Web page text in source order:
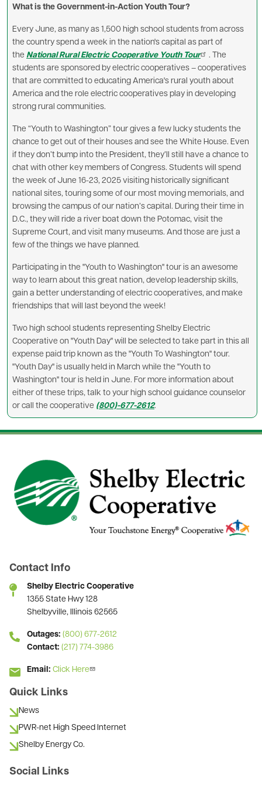
What is the Government-in-Action Youth Tour?
Every June, as many as 1,500 high school students from across
the country spend a week in the nation's capital as part of
the National Rural Electric Cooperative Youth Tour
. The
students are sponsored by electric cooperatives – cooperatives
that are committed to educating America's rural youth about
America and the role electric cooperatives play in developing
strong rural communities.
The “Youth to Washington” tour gives a few lucky students the
chance to get out of their houses and see the White House. Even
if they don’t bump into the President, they’ll still have a chance to
chat with other key members of Congress. Students will spend
the week of June 16-23, 2025 visiting historically significant
national sites, touring some of our most moving memorials, and
browsing the campus of our nation’s capital. During their time in
D.C., they will ride a river boat down the Potomac, visit the
Supreme Court, and visit many museums. And those are just a
few of the things we have planned.
Participating in the "Youth to Washington" tour is an awesome
way to learn about this great nation, develop leadership skills,
gain a better understanding of electric cooperatives, and make
friendships that will last beyond the week!
Two high school students representing Shelby Electric
Cooperative on "Youth Day" will be selected to take part in this all
expense paid trip known as the "Youth To Washington" tour.
"Youth Day" is usually held in March while the "Youth to
Washington" tour is held in June. For more information about
either of these trips, talk to your high school guidance counselor
or call the cooperative (800)-677-2612.
Image
Contact Info
Shelby Electric Cooperative
1355 State Hwy 128
Shelbyville, Illinois 62565
Outages: (800) 677-2612
Contact: (217) 774-3986
Email: Click Here
Quick Links
News
PWR-net High Speed Internet
Shelby Energy Co.
Social Links